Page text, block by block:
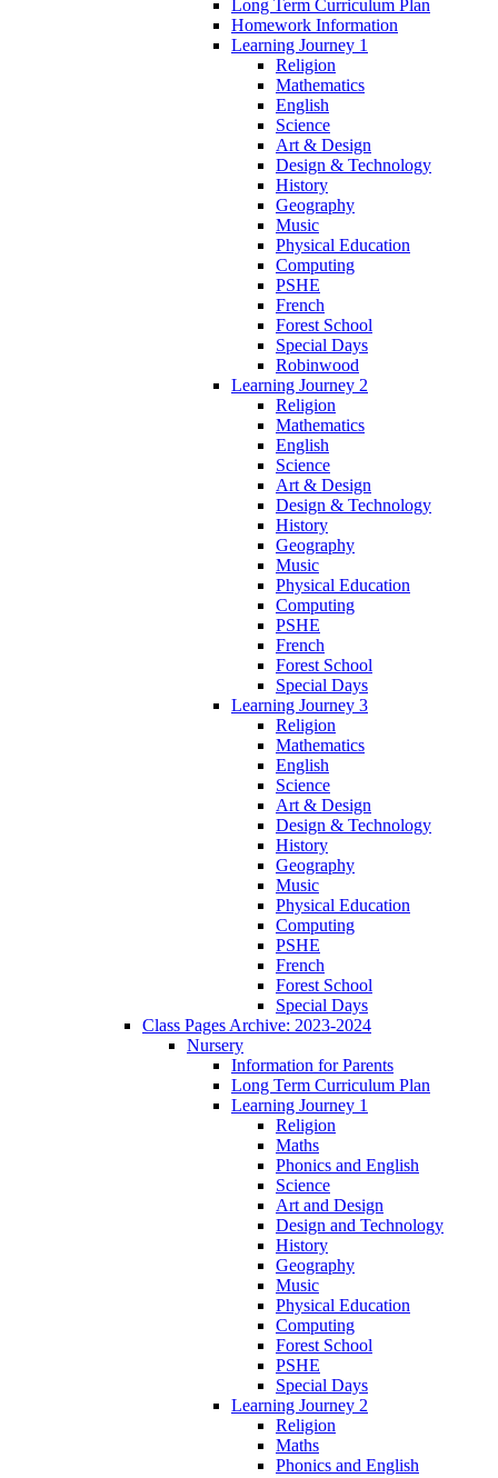
Long Term Curriculum Plan
Homework Information
Learning Journey 1
Religion
Mathematics
English
Science
Art & Design
Design & Technology
History
Geography
Music
Physical Education
Computing
PSHE
French
Forest School
Special Days
Robinwood
Learning Journey 2
Religion
Mathematics
English
Science
Art & Design
Design & Technology
History
Geography
Music
Physical Education
Computing
PSHE
French
Forest School
Special Days
Learning Journey 3
Religion
Mathematics
English
Science
Art & Design
Design & Technology
History
Geography
Music
Physical Education
Computing
PSHE
French
Forest School
Special Days
Class Pages Archive: 2023-2024
Nursery
Information for Parents
Long Term Curriculum Plan
Learning Journey 1
Religion
Maths
Phonics and English
Science
Art and Design
Design and Technology
History
Geography
Music
Physical Education
Computing
Forest School
PSHE
Special Days
Learning Journey 2
Religion
Maths
Phonics and English